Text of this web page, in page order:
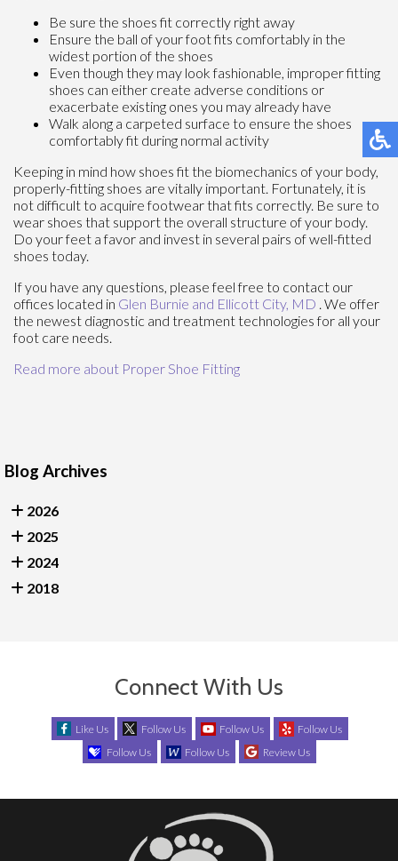
Be sure the shoes fit correctly right away
Ensure the ball of your foot fits comfortably in the
widest portion of the shoes
Even though they may look fashionable, improper fitting
shoes can either create adverse conditions or
exacerbate existing ones you may already have
Walk along a carpeted surface to ensure the shoes
comfortably fit during normal activity
Keeping in mind how shoes fit the biomechanics of your body,
properly-fitting shoes are vitally important. Fortunately, it is
not difficult to acquire footwear that fits correctly. Be sure to
wear shoes that support the overall structure of your body.
Do your feet a favor and invest in several pairs of well-fitted
shoes today.
If you have any questions, please feel free to contact our
offices located in Glen Burnie and Ellicott City, MD . We offer
the newest diagnostic and treatment technologies for all your
foot care needs.
Read more about Proper Shoe Fitting
Blog Archives
2026
2025
2024
2018
Connect With Us
Like Us Follow Us Follow Us
Follow Us
Follow Us
Follow Us Review Us